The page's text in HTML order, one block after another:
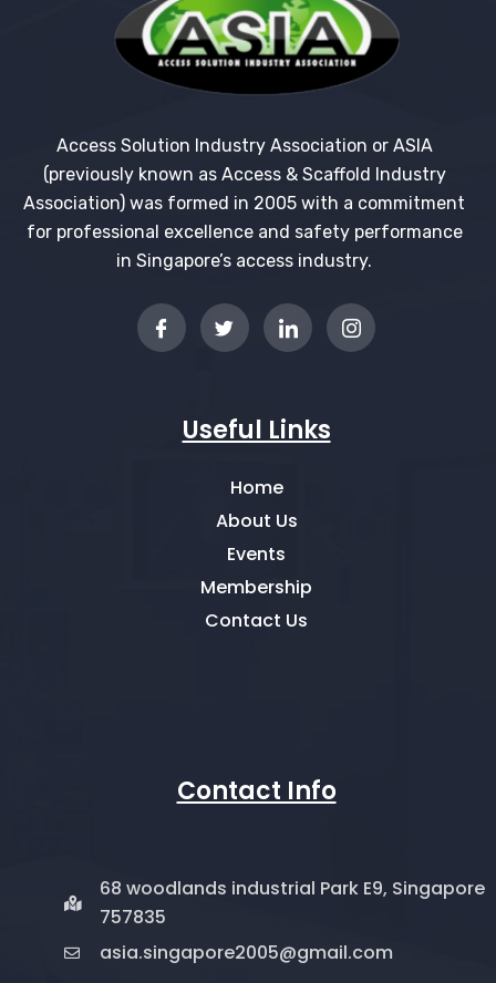
Access Solution Industry Association or ASIA
(previously known as Access & Scaffold Industry
Association) was formed in 2005 with a commitment
for professional excellence and safety performance
in Singapore’s access industry.
Useful Links
Home
About Us
Events
Membership
Contact Us
Contact Info
68 woodlands industrial Park E9, Singapore
757835
asia.singapore2005@gmail.com